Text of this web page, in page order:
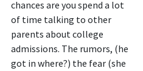
chances are you spend a lot
of time talking to other
parents about college
admissions. The rumors, (he
got in where?) the fear (she